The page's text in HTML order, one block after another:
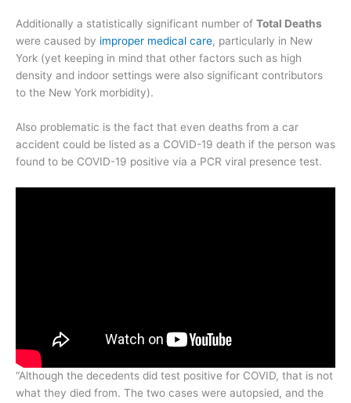
Additionally a statistically significant number of Total Deaths
were caused by improper medical care, particularly in New
York (yet keeping in mind that other factors such as high
density and indoor settings were also significant contributors
to the New York morbidity).
Also problematic is the fact that even deaths from a car
accident could be listed as a COVID-19 death if the person was
found to be COVID-19 positive via a PCR viral presence test.
“Although the decedents did test positive for COVID, that is not
what they died from. The two cases were autopsied, and the